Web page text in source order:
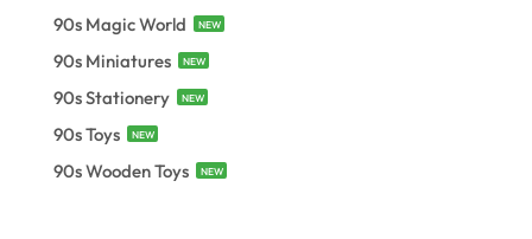
90s Magic World NEW
90s Miniatures NEW
90s Stationery NEW
90s Toys NEW
90s Wooden Toys NEW